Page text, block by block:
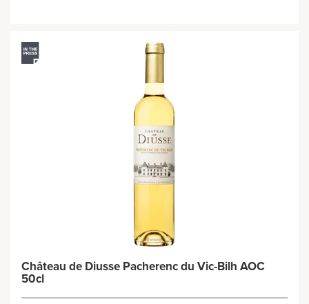
Château de Diusse Pacherenc du Vic-Bilh AOC
50cl